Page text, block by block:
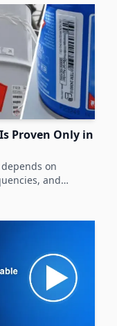
Proven Only in
on
and
and